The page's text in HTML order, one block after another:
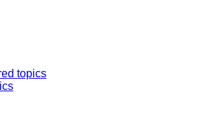
topics